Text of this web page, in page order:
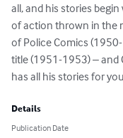
all, and his stories
of action thrown in the
of Police Comics
title (1951-1953) – and
has all his stories for
Details
Publication Date